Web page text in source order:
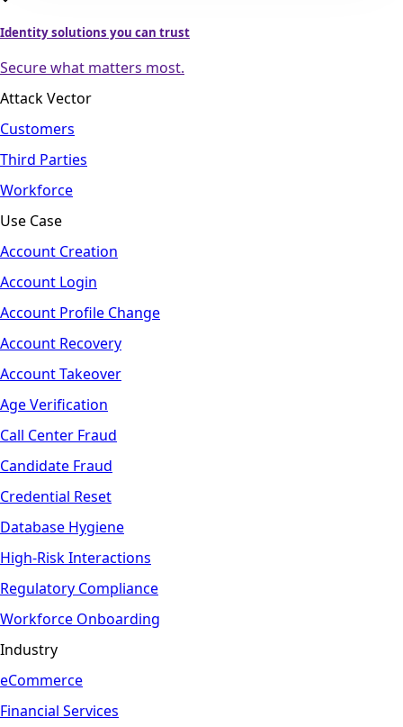
Identity solutions you can trust
Secure what matters most.
Attack Vector
Customers
Third Parties
Workforce
Use Case
Account Creation
Account Login
Account Profile Change
Account Recovery
Account Takeover
Age Verification
Call Center Fraud
Candidate Fraud
Credential Reset
Database Hygiene
High-Risk Interactions
Regulatory Compliance
Workforce Onboarding
Industry
eCommerce
Financial Services